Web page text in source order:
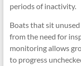
periods of inactivity.
Boats that sit
from the need for
monitoring allows
to progress